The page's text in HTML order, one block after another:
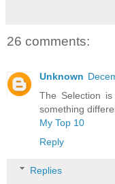
26 comments:
Unknown
The Selection
something
My Top 10
Reply
Replies